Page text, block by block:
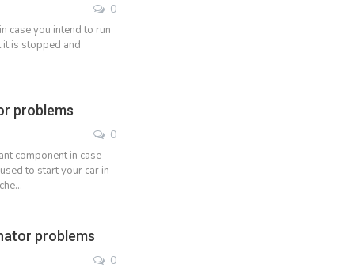
0
case you intend to run
it is stopped and
problems
0
component in case
to start your car in
problems
0